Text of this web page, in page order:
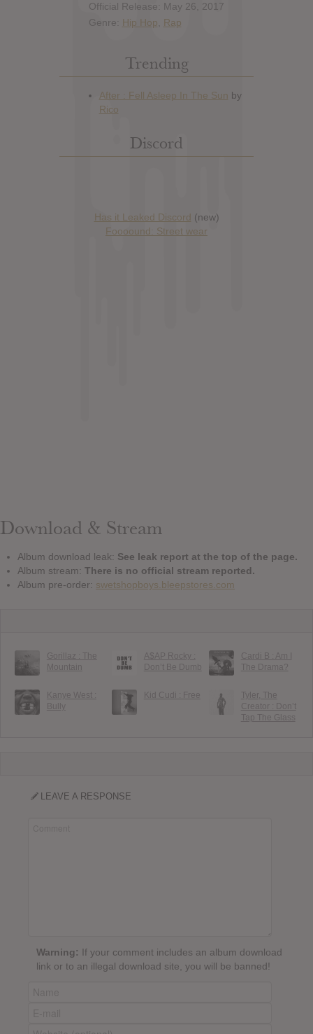
Official Release: May 26, 2017
Genre: Hip Hop Rap
Trending
Discord
Has it Leaked Discord (new)
Foooound: Street wear
Download & Stream
Album download leak: See leak report at the top of the page.
Album stream: There is no official stream reported.
Album pre-order: swetshopboys.bleepstores.com
Gorillaz : The
Mountain
A$AP Rocky :
Don’t Be Dumb
Cardi B : Am I
The Drama?
Kanye West :
Bully
Kid Cudi : Free
Tyler, The
Creator : Don’t
Tap The Glass
LEAVE A RESPONSE
Warning: If your comment includes an album download
link or to an illegal download site, you will be banned!